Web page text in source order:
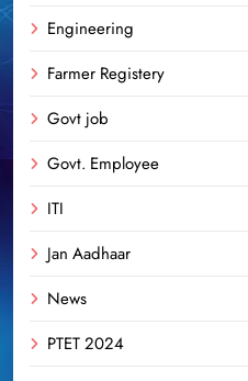
Engineering
Farmer Registery
Govt job
Govt. Employee
ITI
Jan Aadhaar
News
PTET 2024